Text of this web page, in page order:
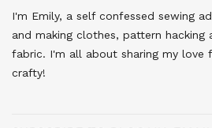
I'm Emily, a self confessed sewing
and making clothes, pattern hacking
fabric. I'm all about sharing my love
crafty!